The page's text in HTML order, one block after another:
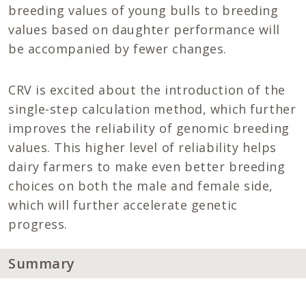
breeding values of young bulls to breeding
values based on daughter performance will
be accompanied by fewer changes.
CRV is excited about the introduction of the
single-step calculation method, which further
improves the reliability of genomic breeding
values. This higher level of reliability helps
dairy farmers to make even better breeding
choices on both the male and female side,
which will further accelerate genetic
progress.
Summary